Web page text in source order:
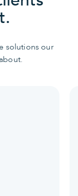
solutions our